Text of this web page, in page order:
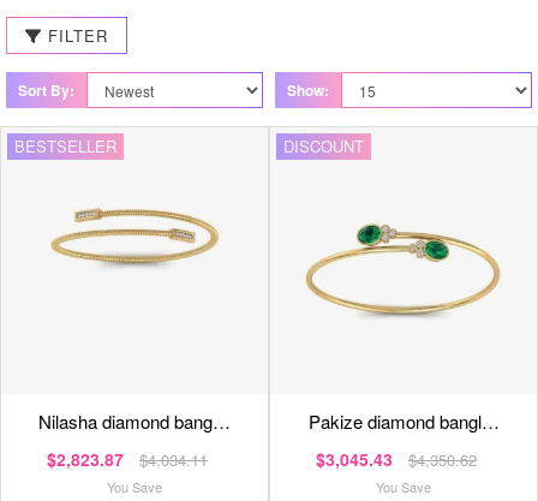
FILTER
Sort By: Show:
BESTSELLER
nilasha diamond bang…
$2,823.87 $4,034.11
You Save
DISCOUNT
pakize diamond bangl…
$3,045.43 $4,350.62
You Save